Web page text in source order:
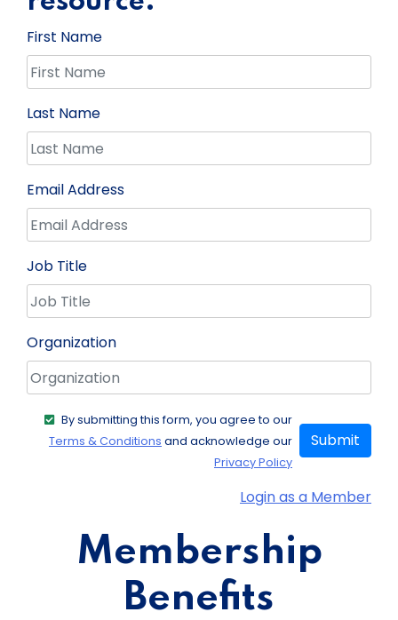
First Name
Last Name
Email Address
Job Title
Organization
Login as a Member
By submitting this form, you agree to our
Terms & Conditions and acknowledge our
Privacy Policy
Submit
Membership
Benefits